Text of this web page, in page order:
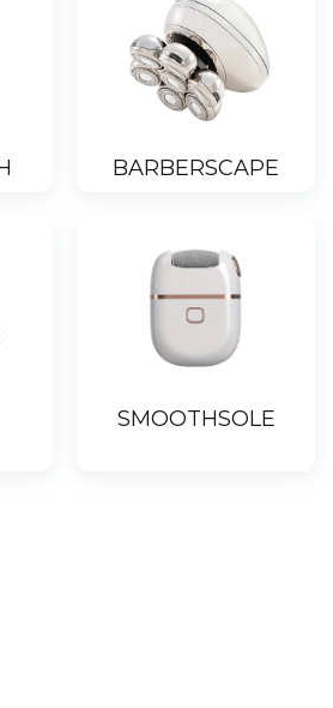
BARBERSCAPE
SMOOTHSOLE